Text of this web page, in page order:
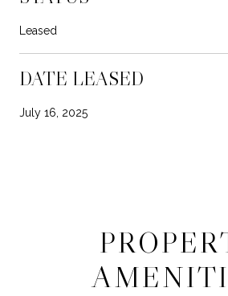
Leased
DATE LEASED
July 16, 2025